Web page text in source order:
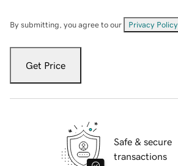
By submitting, you agree to our Privacy Policy
Get Price
Safe & secure
transactions